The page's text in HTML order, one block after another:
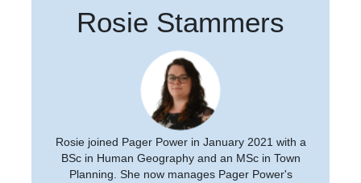
Rosie Stammers
Rosie joined Pager Power in January 2021 with a
BSc in Human Geography and an MSc in Town
Planning. She now manages Pager Power's